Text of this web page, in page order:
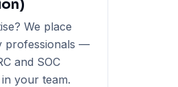
We place
professionals —
and SOC
your team.